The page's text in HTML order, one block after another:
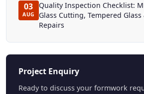
03
AUG
Quality Inspection Checklist:
Glass Cutting, Tempered
Repairs
Project Enquiry
Ready to discuss your formwork